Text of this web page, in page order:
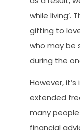
while living’.
gifting to
who may be
during the
However,
extended
many
financial